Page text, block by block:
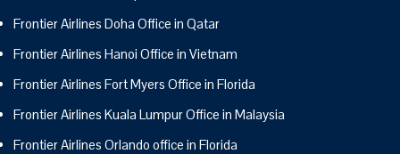
Frontier Airlines Doha Office in Qatar
Frontier Airlines Hanoi Office in Vietnam
Frontier Airlines Fort Myers Office in Florida
Frontier Airlines Kuala Lumpur Office in Malaysia
Frontier Airlines Orlando office in Florida